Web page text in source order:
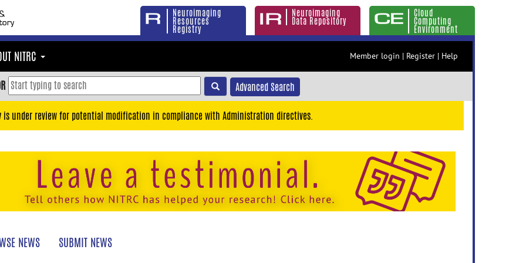
Neuroimaging
Resources
Registry
Neuroimaging
Data Repository
Cloud
Computing
Environment
NITRC Member login | Register | Help
Advanced Search
is under review for potential modification in compliance with Administration directives.
NEWS SUBMIT NEWS